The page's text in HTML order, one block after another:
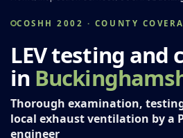
COSHH 2002 · COUNTY
LEV testing
in
Thorough examination,
local exhaust ventilation by a
engineer